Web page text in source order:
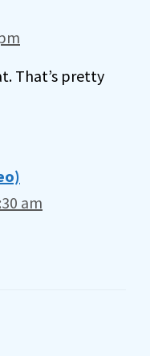
That’s pretty
am